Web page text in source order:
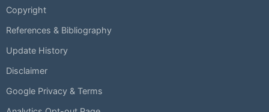
Copyright
References & Bibliography
Update History
Disclaimer
Google Privacy & Terms